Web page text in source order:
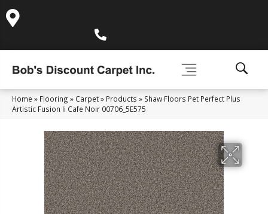
Home » Flooring » Carpet» Products » Shaw Floors Pet Perfect Plus
Artistic Fusion Ii Cafe Noir 00706_5E575